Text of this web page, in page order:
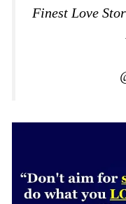
Finest Love